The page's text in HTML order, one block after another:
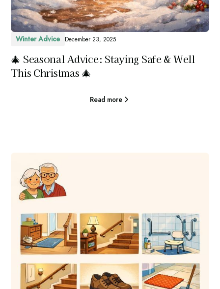
Winter Advice December 23, 2025
🎄 Seasonal Advice: Staying Safe & Well
This Christmas 🎄
Read more